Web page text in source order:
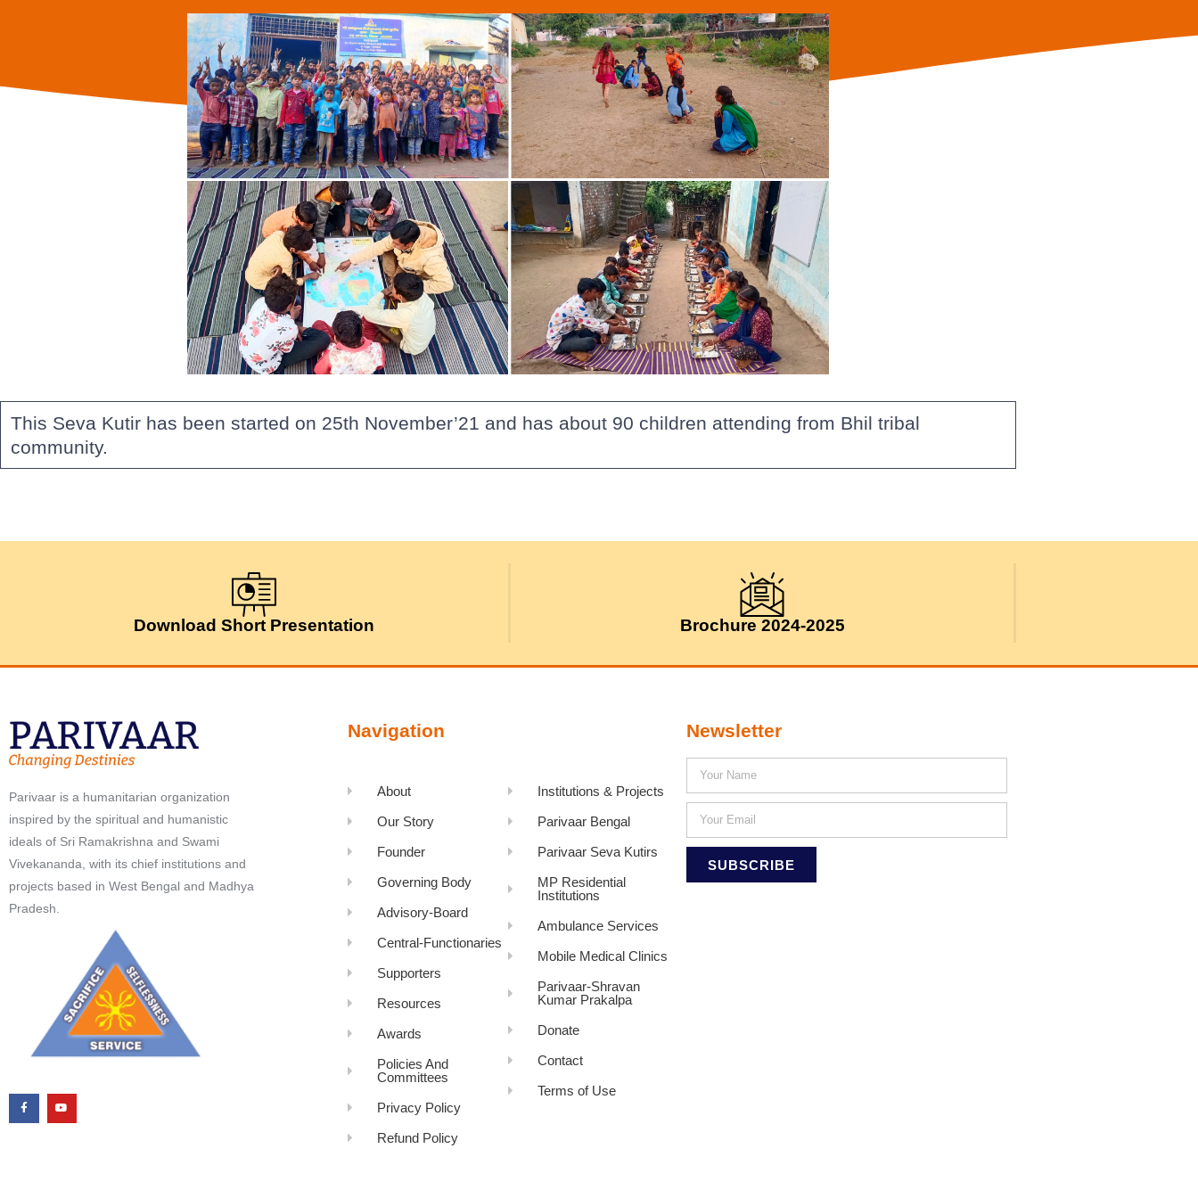
This Seva Kutir has been started on 25th November’21 and has about 90 children attending from Bhil tribal
community.
Download Short Presentation Brochure 2024-2025
Parivaar is a humanitarian organization
inspired by the spiritual and humanistic
ideals of Sri Ramakrishna and Swami
Vivekananda, with its chief institutions and
projects based in West Bengal and Madhya
Pradesh.
Navigation
About
Our Story
Founder
Governing Body
Advisory-Board
Central-Functionaries
Supporters
Resources
Awards
Policies And
Committees
Privacy Policy
Refund Policy
Institutions & Projects
Parivaar Bengal
Parivaar Seva Kutirs
MP Residential
Institutions
Ambulance Services
Mobile Medical Clinics
Parivaar-Shravan
Kumar Prakalpa
Donate
Contact
Terms of Use
Newsletter
SUBSCRIBE